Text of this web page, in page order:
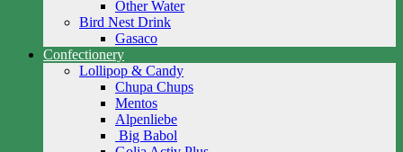
Other Water
Bird Nest Drink
Gasaco
Confectionery
Lollipop & Candy
Chupa Chups
Mentos
Alpenliebe
Big Babol